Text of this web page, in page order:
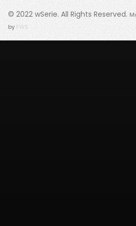
© 2022 wSerie. All Rights Reserved.
by FWS